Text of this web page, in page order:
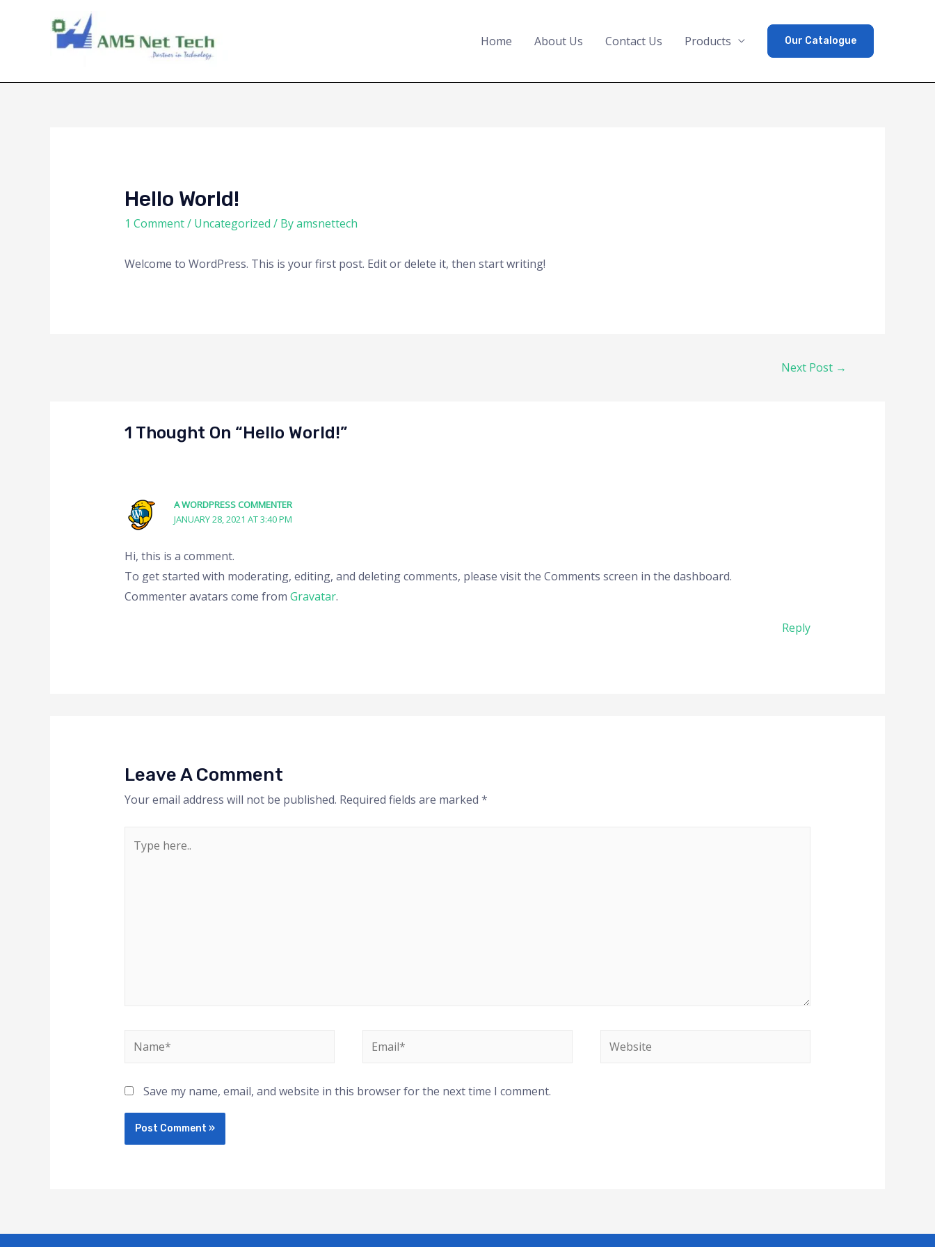
Home About Us Contact Us Products Our Catalogue
Hello World!
1 Comment/ Uncategorized / Byamsnettech
Welcome to WordPress. This is your first post. Edit or delete it, then start writing!
Next Post →
1 Thought On “Hello World!”
A WORDPRESS COMMENTER
JANUARY 28, 2021 AT 3:40 PM
Hi, this is a comment.
To get started with moderating, editing, and deleting comments, please visit the Comments screen in the dashboard.
Commenter avatars come from Gravatar.
Reply
Leave A Comment
Your email address will not be published. Required fields are marked *
Save my name, email, and website in this browser for the next time I comment.